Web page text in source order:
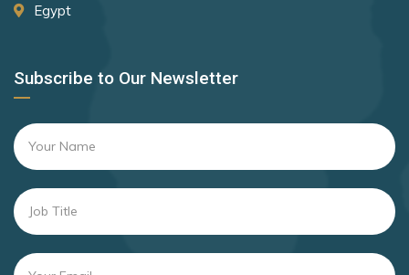
Egypt
Subscribe to Our Newsletter